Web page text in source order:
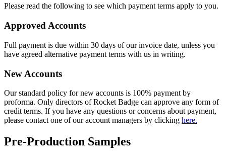
Please read the following to see which payment terms apply to you.
Approved Accounts
Full payment is due within 30 days of our invoice date, unless you
have agreed alternative payment terms with us in writing.
New Accounts
Our standard policy for new accounts is 100% payment by
proforma. Only directors of Rocket Badge can approve any form of
credit terms. If you have any questions or concerns about payment,
please contact one of our account managers by clicking here.
Pre-Production Samples